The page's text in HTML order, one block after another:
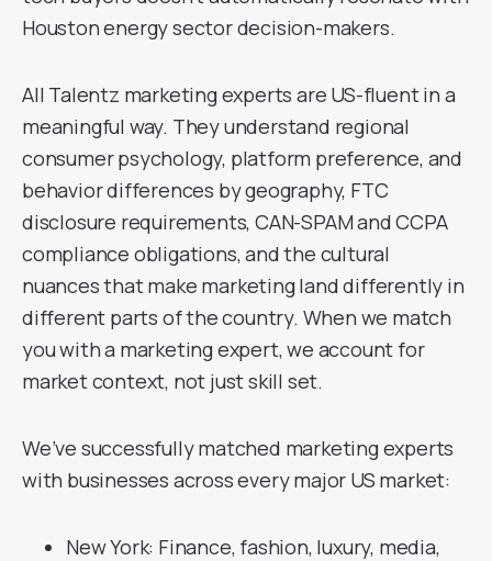
Houston energy sector decision-makers.
All Talentz marketing experts are US-fluent in a
meaningful way. They understand regional
consumer psychology, platform preference, and
behavior differences by geography, FTC
disclosure requirements, CAN-SPAM and CCPA
compliance obligations, and the cultural
nuances that make marketing land differently in
different parts of the country. When we match
you with a marketing expert, we account for
market context, not just skill set.
We’ve successfully matched marketing experts
with businesses across every major US market:
New York: Finance, fashion, luxury, media,